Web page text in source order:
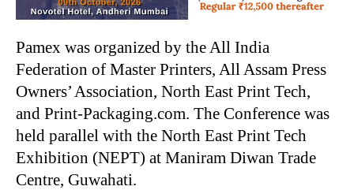
Pamex was organized by the All India
Federation of Master Printers, All Assam Press
Owners’ Association, North East Print Tech,
and Print-Packaging.com. The Conference was
held parallel with the North East Print Tech
Exhibition (NEPT) at Maniram Diwan Trade
Centre, Guwahati.